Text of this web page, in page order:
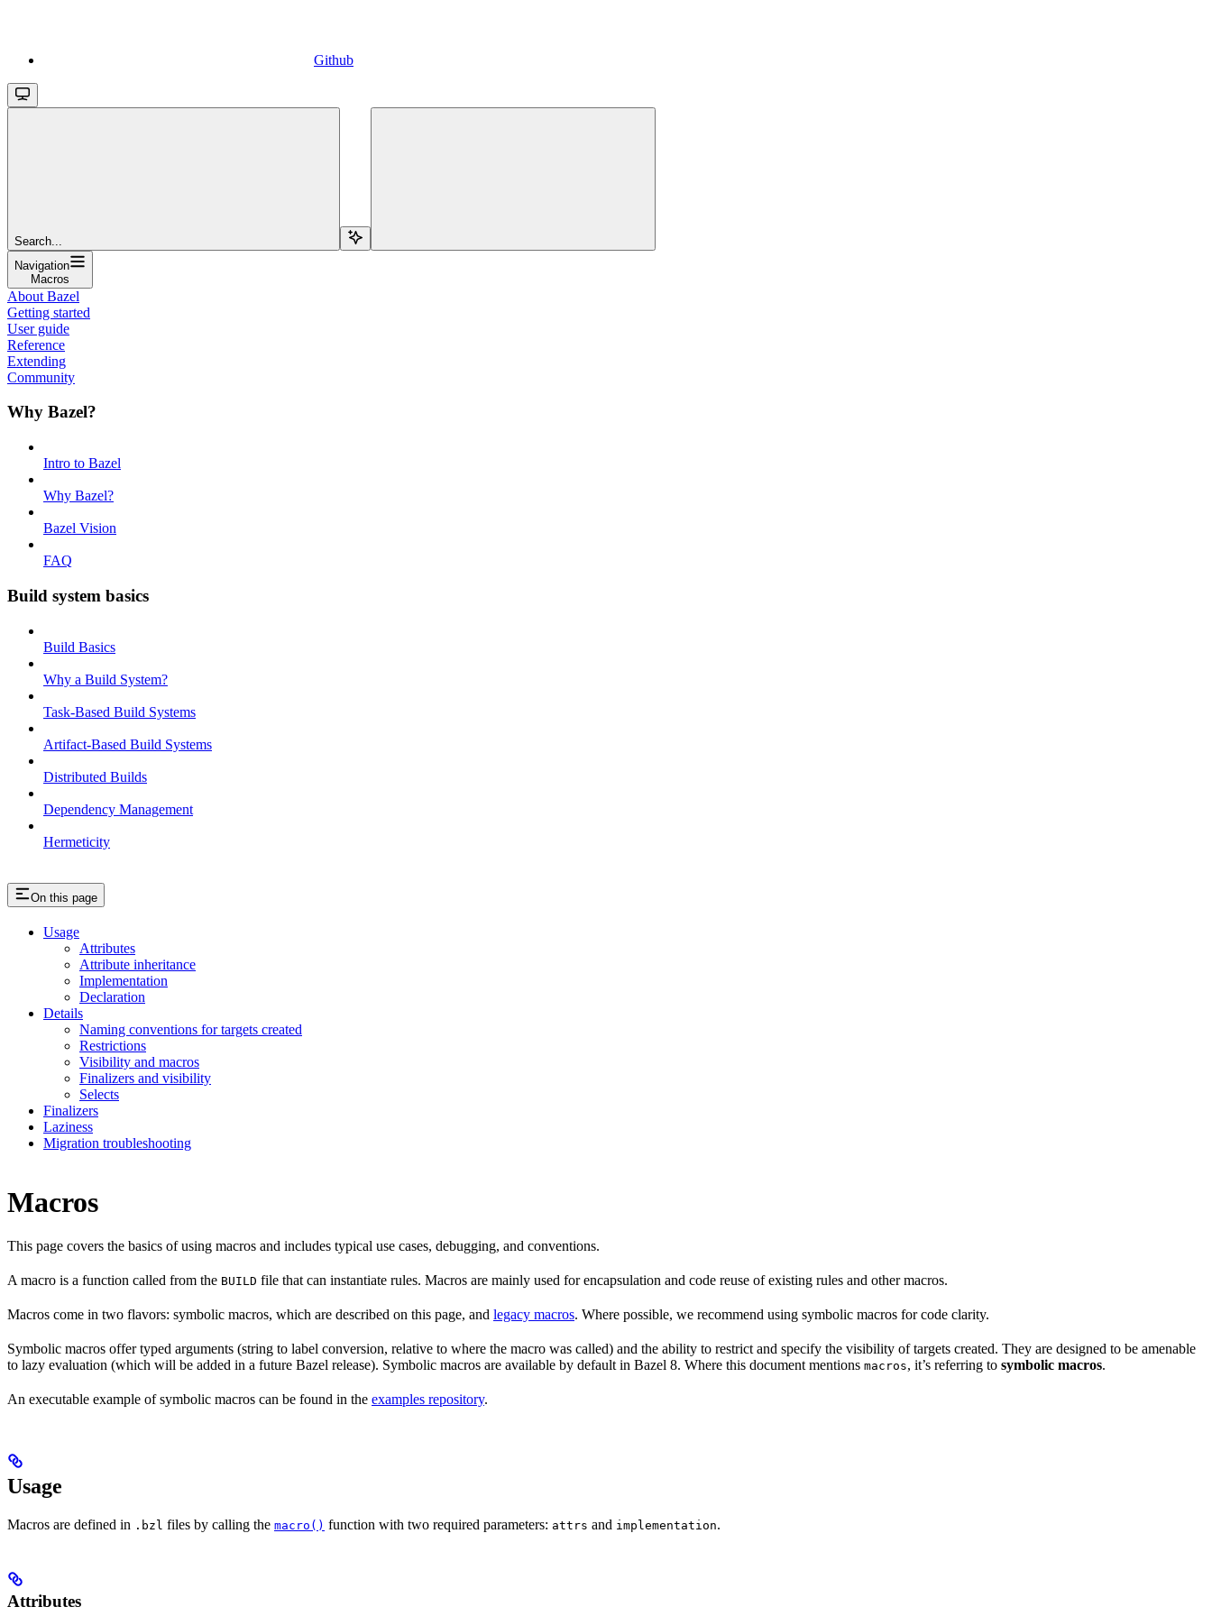
Github
Search...
Navigation
Macros
About Bazel
Getting started
User guide
Reference
Extending
Community
Why Bazel?
Intro to Bazel
Why Bazel?
Bazel Vision
FAQ
Build system basics
Build Basics
Why a Build System?
Task-Based Build Systems
Artifact-Based Build Systems
Distributed Builds
Dependency Management
Hermeticity
On this page
Usage
Attributes
Attribute inheritance
Implementation
Declaration
Details
Naming conventions for targets created
Restrictions
Visibility and macros
Finalizers and visibility
Selects
Finalizers
Laziness
Migration troubleshooting
Macros
This page covers the basics of using macros and includes typical use cases, debugging, and conventions.
A macro is a function called from the BUILD file that can instantiate rules. Macros are mainly used for encapsulation and code reuse of existing rules and other macros.
Macros come in two flavors: symbolic macros, which are described on this page, and legacy macros. Where possible, we recommend using symbolic macros for code clarity.
Symbolic macros offer typed arguments (string to label conversion, relative to where the macro was called) and the ability to restrict and specify the visibility of targets created. They are designed to be amenable
to lazy evaluation (which will be added in a future Bazel release). Symbolic macros are available by default in Bazel 8. Where this document mentions macros, it’s referring to symbolic macros.
An executable example of symbolic macros can be found in the examples repository.
Usage
Macros are defined in .bzl files by calling the macro() function with two required parameters: attrs and implementation.
Attributes